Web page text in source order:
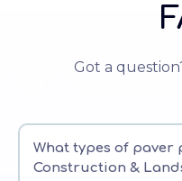
Got a
What types of paver
Construction &